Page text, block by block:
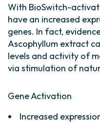
With BioSwitch-
have an increased
genes. In fact,
Ascophyllum extract
levels and activity of
via stimulation of
Gene Activation
Increased